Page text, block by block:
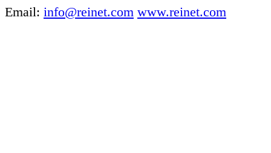
Email: info@reinet.com www.reinet.com